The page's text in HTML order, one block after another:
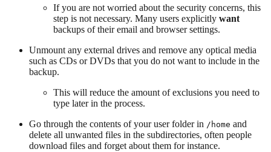
If you are not worried about the security concerns, this
step is not necessary. Many users explicitly want
backups of their email and browser settings.
Unmount any external drives and remove any optical media
such as CDs or DVDs that you do not want to include in the
backup.
This will reduce the amount of exclusions you need to
type later in the process.
Go through the contents of your user folder in /home and
delete all unwanted files in the subdirectories, often people
download files and forget about them for instance.